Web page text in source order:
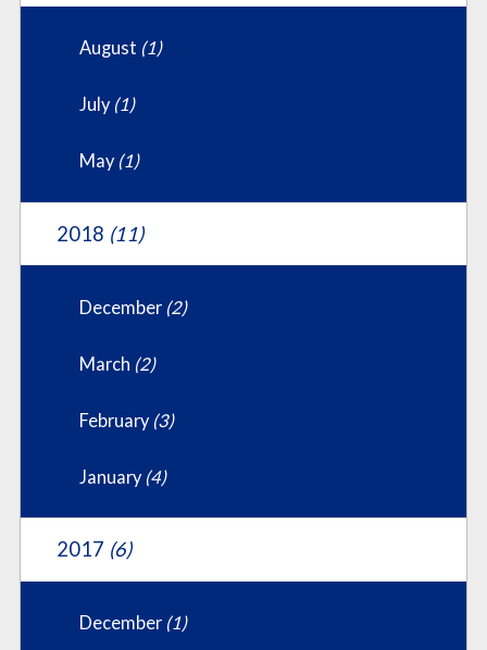
August (1)
July (1)
May (1)
2018 (11)
December (2)
March (2)
February (3)
January (4)
2017 (6)
December (1)